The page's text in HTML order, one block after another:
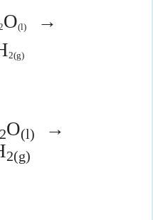
O(l)
→
2(g)
2O(l)
→
2(g)